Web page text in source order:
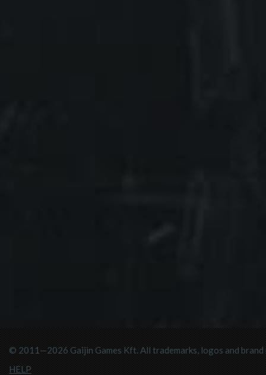
© 2011—2026 Gaijin Games Kft. All trademarks, logos and
HELP